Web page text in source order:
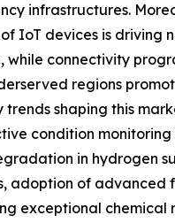
infrastructures.
IoT devices is driving
while connectivity
regions
trends shaping this
condition
in hydrogen
adoption of advanced
exceptional chemical